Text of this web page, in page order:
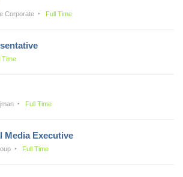
Corporate Full Time
Time
Full Time
Media Executive
Full Time